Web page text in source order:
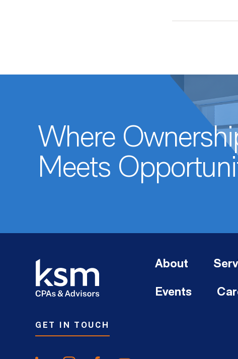
Where
Meets
GET IN TOUCH
About
Events